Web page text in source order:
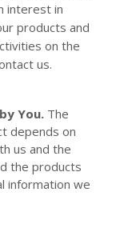
interest in
products and
on the
us.
You.The
depends on
us and the
the products
information we